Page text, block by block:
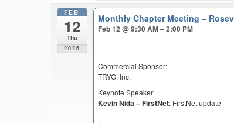
FEB
12
Thu
2026
Monthly Chapter Meeting –
Feb 12 @ 9:30 AM – 2:00 PM
Commercial Sponsor:
TRYG, Inc.
Keynote Speaker:
Kevin Nida – FirstNet: FirstNet update